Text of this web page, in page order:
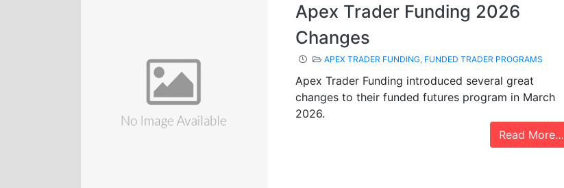
Apex Trader Funding 2026
Changes
APEX TRADER FUNDING, FUNDED TRADER PROGRAMS
Apex Trader Funding introduced several great
changes to their funded futures program in March
2026.
Read More…